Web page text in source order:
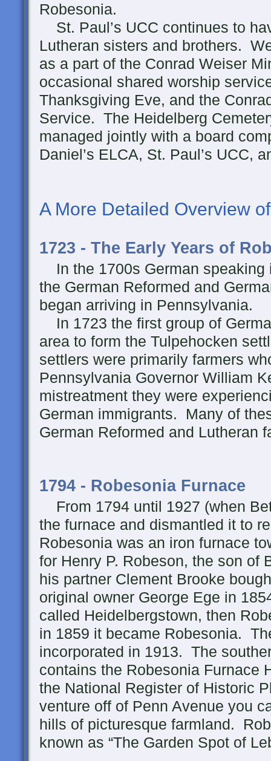
Robesonia.
St. Paul’s UCC continues to
Lutheran sisters and brothers.
as a part of the Conrad Weiser
occasional shared worship
Thanksgiving Eve, and the
Service. The Heidelberg
managed jointly with a board
Daniel’s ELCA, St. Paul’s UCC,
A More Detailed Overview
1723 - The Early Years of
In the 1700s German speaking
the German Reformed and
began arriving in Pennsylvania.
In 1723 the first group of
area to form the Tulpehocken
settlers were primarily farmers
Pennsylvania Governor William
mistreatment they were
German immigrants. Many of
German Reformed and Lutheran
1794 - Robesonia Furnace
From 1794 until 1927 (when
the furnace and dismantled it to
Robesonia was an iron furnace
for Henry P. Robeson, the son of
his partner Clement Brooke
original owner George Ege in
called Heidelbergstown, then
in 1859 it became Robesonia.
incorporated in 1913. The
contains the Robesonia Furnace
the National Register of Historic
venture off of Penn Avenue you
hills of picturesque farmland.
known as “The Garden Spot of